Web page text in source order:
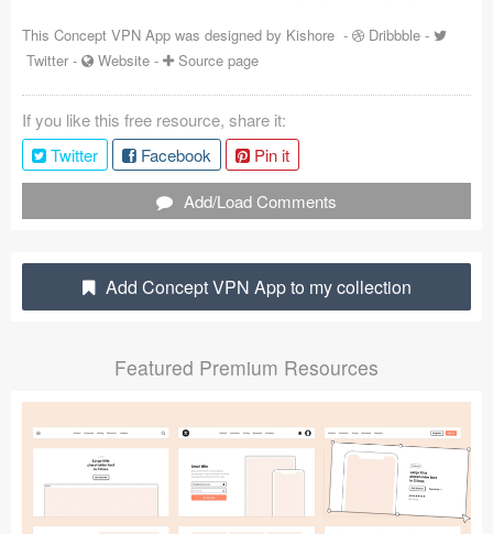
Coded Templates
Tutorials & Tips
Plugins
Articles
Jobs
Follow us
Submit your resource
This Concept VPN App was designed by Kishore - Dribbble -
Twitter - Website - Source page
If you like this free resource, share it:
Twitter
Facebook
Pin it
Add/Load Comments
Add Concept VPN App to my collection
Featured Premium Resources